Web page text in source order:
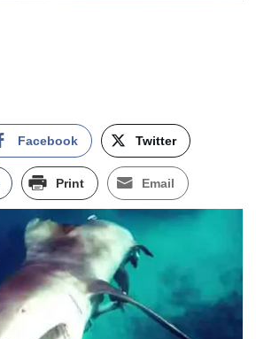
Facebook Twitter
Print Email